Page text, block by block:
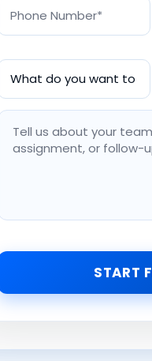
START